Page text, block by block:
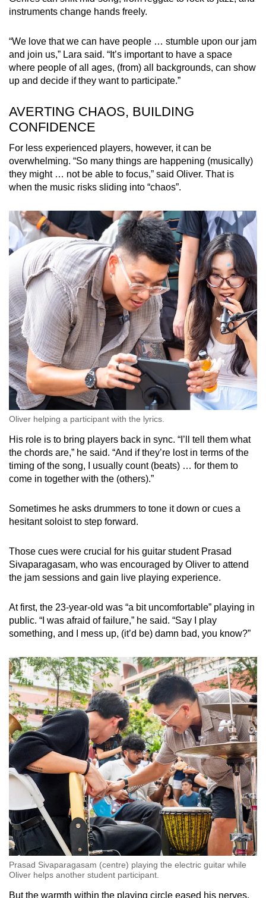
instruments change hands freely.
“We love that we can have people … stumble upon our jam
and join us,” Lara said. “It’s important to have a space
where people of all ages, (from) all backgrounds, can show
up and decide if they want to participate.”
AVERTING CHAOS, BUILDING
CONFIDENCE
For less experienced players, however, it can be
overwhelming. “So many things are happening (musically)
they might … not be able to focus,” said Oliver. That is
when the music risks sliding into “chaos”.
Oliver helping a participant with the lyrics.
His role is to bring players back in sync. “I’ll tell them what
the chords are,” he said. “And if they’re lost in terms of the
timing of the song, I usually count (beats) … for them to
come in together with the (others).”
Sometimes he asks drummers to tone it down or cues a
hesitant soloist to step forward.
Those cues were crucial for his guitar student Prasad
Sivaparagasam, who was encouraged by Oliver to attend
the jam sessions and gain live playing experience.
At first, the 23-year-old was “a bit uncomfortable” playing in
public. “I was afraid of failure,” he said. “Say I play
something, and I mess up, (it’d be) damn bad, you know?”
Prasad Sivaparagasam (centre) playing the electric guitar while
Oliver helps another student participant.
But the warmth within the playing circle eased his nerves.